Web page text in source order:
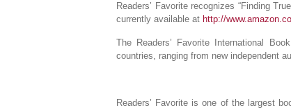
Readers’ Favorite recognizes “Finding
currently available at http://
The Readers’ Favorite International
countries, ranging from new independent
Readers’ Favorite is one of the largest